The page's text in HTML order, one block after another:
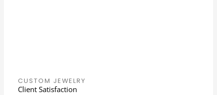
CUSTOM JEWELRY
Client Satisfaction